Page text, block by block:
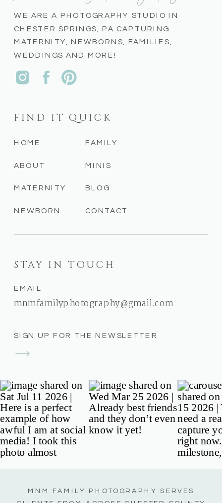
SIGN UP FOR THE NEWSLETTER
STAY IN TOUCH
EMAIL
mnmfamilyphotography@gmail.com
CONTACT
BLOG
MINIS
FAMILY
NEWBORN
MATERNITY
ABOUT
HOME
FIND IT QUICK
WE ARE A PHOTOGRAPHY STUDIO IN
CHESTER SPRINGS, PA CAPTURING
MATERNITY, NEWBORNS, FAMILIES,
WEDDINGS AND MORE!
MNM FAMILY PHOTOGRAPHY SERVES